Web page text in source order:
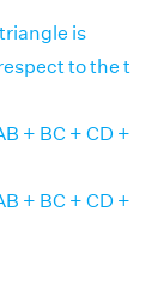
is
to the t
+ BC + CD +
+ BC + CD +